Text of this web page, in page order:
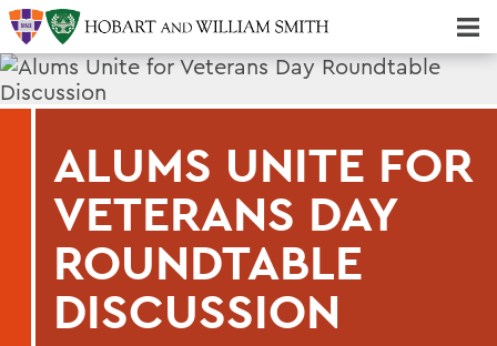
ALUMS UNITE FOR
VETERANS DAY
ROUNDTABLE
DISCUSSION